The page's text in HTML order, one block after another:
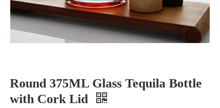
Round 375ML Glass Tequila Bottle
with Cork Lid